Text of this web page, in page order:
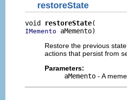
restoreState
void restoreState
IMemento aMemento)
Restore the previous
actions that persist from
Parameters:
aMemento - A